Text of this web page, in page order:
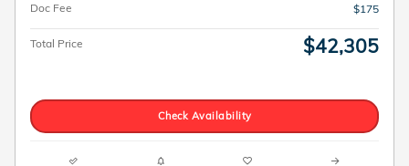
Doc Fee
$175
Total Price $42,305
Check Availability